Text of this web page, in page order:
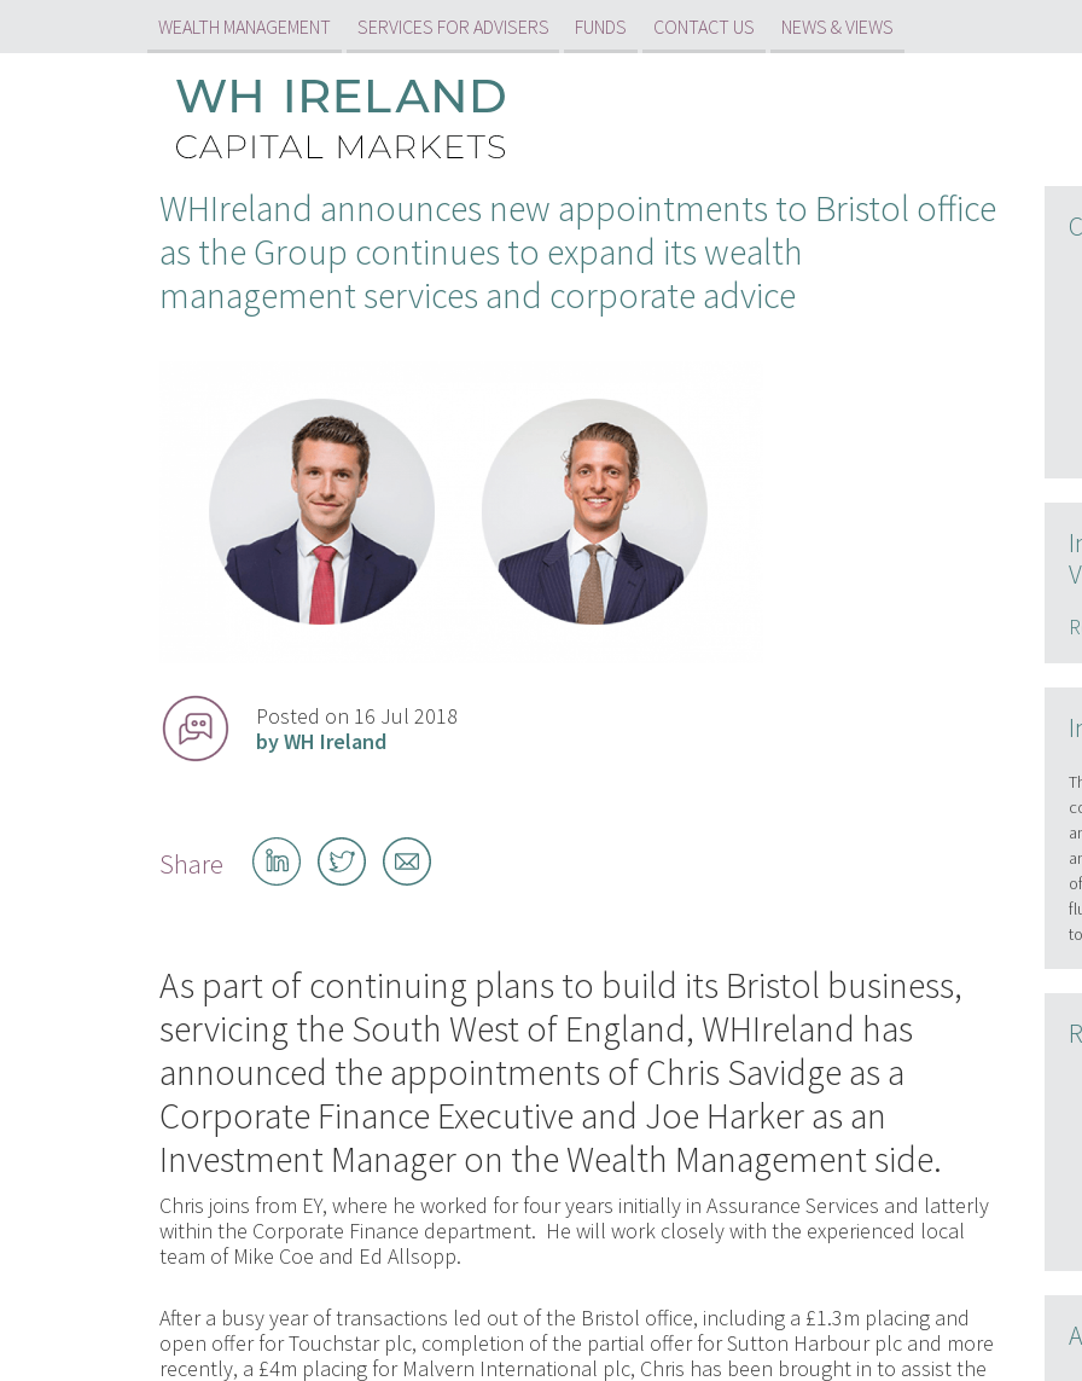
WEALTH MANAGEMENT SERVICES FOR ADVISERS FUNDS CONTACT US NEWS & VIEWS
WHIreland announces new appointments to Bristol office
as the Group continues to expand its wealth
management services and corporate advice
Posted on 16 Jul 2018
by WH Ireland
Share
Share
on
Share
on
Share
by
As part of continuing plans to build its Bristol business,
servicing the South West of England, WHIreland has
announced the appointments of Chris Savidge as a
Corporate Finance Executive and Joe Harker as an
Investment Manager on the Wealth Management side.
Chris joins from EY, where he worked for four years initially in Assurance Services and latterly
within the Corporate Finance department. He will work closely with the experienced local
team of Mike Coe and Ed Allsopp.
After a busy year of transactions led out of the Bristol office, including a £1.3m placing and
open offer for Touchstar plc, completion of the partial offer for Sutton Harbour plc and more
recently, a £4m placing for Malvern International plc, Chris has been brought in to assist the